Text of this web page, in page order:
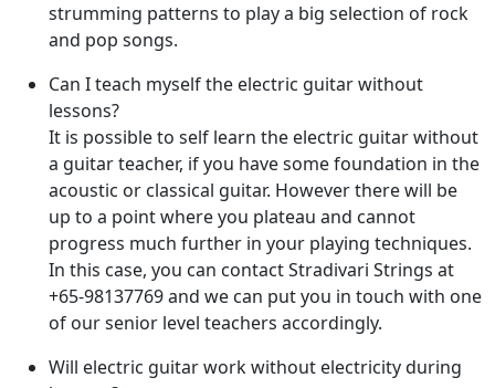
strumming patterns to play a big selection of rock
and pop songs.
Can I teach myself the electric guitar without
lessons?
It is possible to self learn the electric guitar without
a guitar teacher, if you have some foundation in the
acoustic or classical guitar. However there will be
up to a point where you plateau and cannot
progress much further in your playing techniques.
In this case, you can contact Stradivari Strings at
+65-98137769 and we can put you in touch with one
of our senior level teachers accordingly.
Will electric guitar work without electricity during